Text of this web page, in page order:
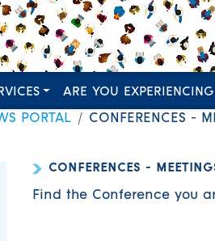
ARE YOU
PORTAL CONFERENCES -
CONFERENCES -
Find the Conference you